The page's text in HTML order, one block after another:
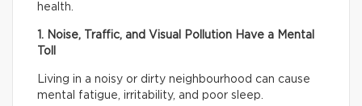
health.
1. Noise, Traffic, and Visual Pollution Have a Mental
Toll
Living in a noisy or dirty neighbourhood can cause
mental fatigue, irritability, and poor sleep.